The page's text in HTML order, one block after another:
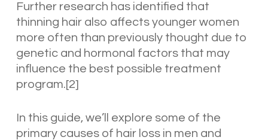
Further research has identified that
thinning hair also affects younger women
more often than previously thought due to
genetic and hormonal factors that may
influence the best possible treatment
program.[2]
In this guide, we’ll explore some of the
primary causes of hair loss in men and